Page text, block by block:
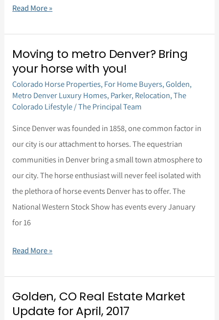
Read More »
Moving to metro Denver? Bring
your horse with you!
Colorado Horse Properties, For Home Buyers,Golden,
Metro Denver Luxury Homes, Parker, Relocation,The
Colorado Lifestyle/The Principal Team
Since Denver was founded in 1858, one common factor in
our city is our attachment to horses. The equestrian
communities in Denver bring a small town atmosphere to
our city. The horse enthusiast will never feel isolated with
the plethora of horse events Denver has to offer. The
National Western Stock Show has events every January
for 16
Moving
to
metro
Denver?
your
horse
with
you!
Read More »
Golden, CO Real Estate Market
Update for April, 2017
Golden,
CO